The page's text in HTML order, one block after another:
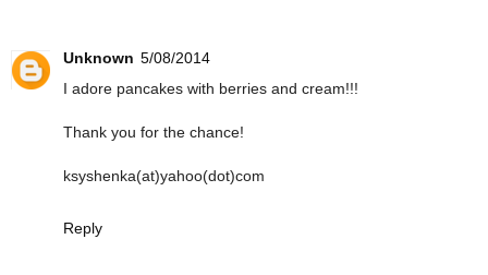
Unknown 5/08/2014
I adore pancakes with berries and cream!!!
Thank you for the chance!
ksyshenka(at)yahoo(dot)com
Reply